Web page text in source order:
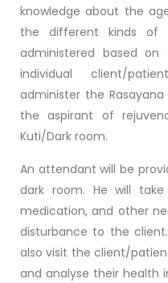
knowledge about the
the different kinds of
administered based
individual client/
administer the
the aspirant of
Kuti/Dark room.
An attendant will be
dark room. He will
medication, and other
disturbance to the
also visit the client/
and analyse their health